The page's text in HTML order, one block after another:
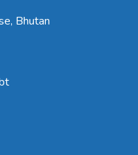
Bhutan